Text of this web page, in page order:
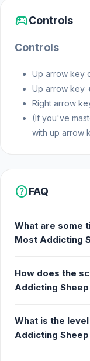
sports_esportsControls
Controls
Up arrow key
Up arrow key
Right arrow
(If you've
with up arrow
helpFAQ
What are some
Most Addicting
How does the
Addicting Sheep
What is the
Addicting Sheep